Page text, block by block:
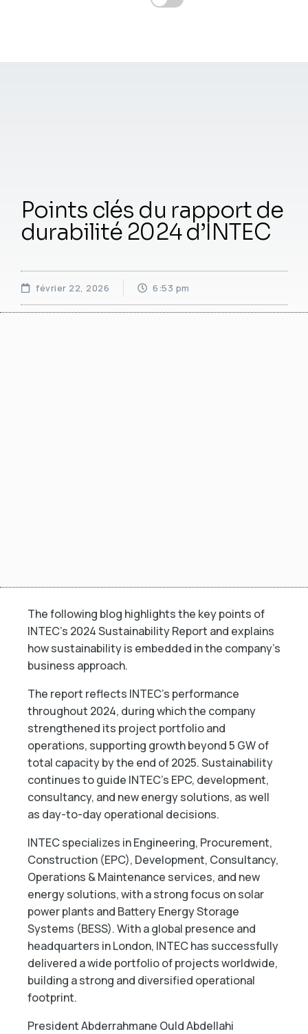
Points clés du rapport de
durabilité 2024 d’INTEC
février 22, 2026 6:53 pm
The following blog highlights the key points of
INTEC’s 2024 Sustainability Report and explains
how sustainability is embedded in the company’s
business approach.
The report reflects INTEC’s performance
throughout 2024, during which the company
strengthened its project portfolio and
operations, supporting growth beyond 5 GW of
total capacity by the end of 2025. Sustainability
continues to guide INTEC’s EPC, development,
consultancy, and new energy solutions, as well
as day-to-day operational decisions.
INTEC specializes in Engineering, Procurement,
Construction (EPC), Development, Consultancy,
Operations & Maintenance services, and new
energy solutions, with a strong focus on solar
power plants and Battery Energy Storage
Systems (BESS). With a global presence and
headquarters in London, INTEC has successfully
delivered a wide portfolio of projects worldwide,
building a strong and diversified operational
footprint.
President Abderrahmane Ould Abdellahi